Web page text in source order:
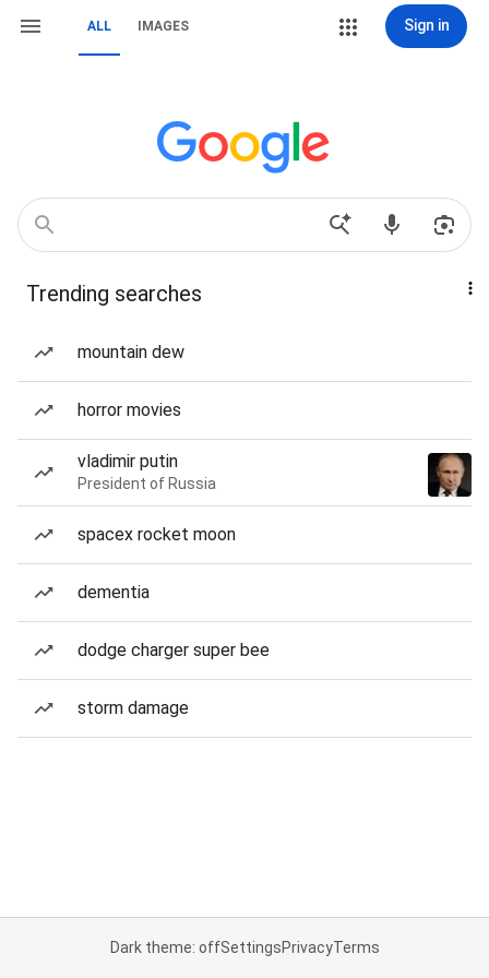
ALL IMAGES Sign in
Trending searches
mountain dew
horror movies
vladimir putin
President of Russia
spacex rocket moon
dementia
dodge charger super bee
storm damage
Dark theme: offSettingsPrivacyTerms